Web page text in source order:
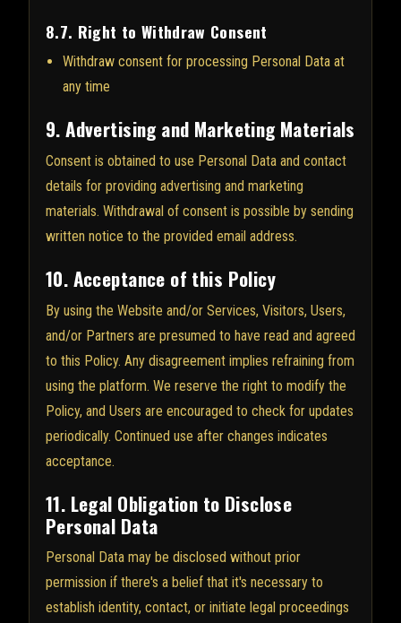
8.7. Right to Withdraw Consent
Withdraw consent for processing Personal Data at
any time
9. Advertising and Marketing Materials
Consent is obtained to use Personal Data and contact
details for providing advertising and marketing
materials. Withdrawal of consent is possible by sending
written notice to the provided email address.
10. Acceptance of this Policy
By using the Website and/or Services, Visitors, Users,
and/or Partners are presumed to have read and agreed
to this Policy. Any disagreement implies refraining from
using the platform. We reserve the right to modify the
Policy, and Users are encouraged to check for updates
periodically. Continued use after changes indicates
acceptance.
11. Legal Obligation to Disclose
Personal Data
Personal Data may be disclosed without prior
permission if there's a belief that it's necessary to
establish identity, contact, or initiate legal proceedings